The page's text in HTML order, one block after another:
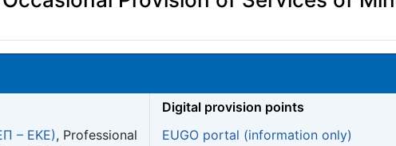
– EKE), Professional
Digital provision points
EUGO portal (information only)